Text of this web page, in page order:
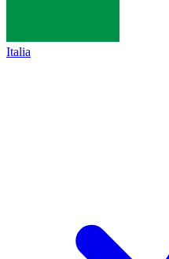
Italia